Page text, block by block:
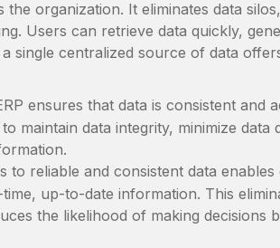
organization. It eliminates data
Users can retrieve data quickly,
single centralized source of data
ensures that data is consistent and
maintain data integrity, minimize data
to reliable and consistent data
up-to-date information. This
the likelihood of making decisions